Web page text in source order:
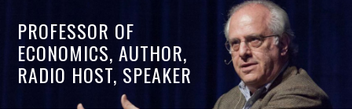
PROFESSOR OF
ECONOMICS, AUTHOR,
RADIO HOST, SPEAKER